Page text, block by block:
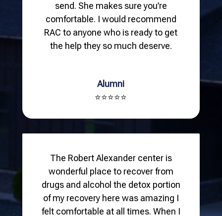
send. She makes sure you’re
comfortable. I would recommend
RAC to anyone who is ready to get
the help they so much deserve.
Alumni
⭐⭐⭐⭐⭐
The Robert Alexander center is
wonderful place to recover from
drugs and alcohol the detox portion
of my recovery here was amazing I
felt comfortable at all times. When I